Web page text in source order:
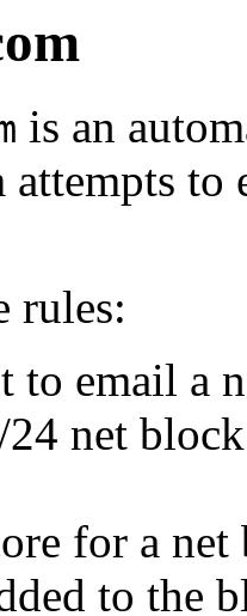
is an
attempts
rules:
to email a
net
for a
to the